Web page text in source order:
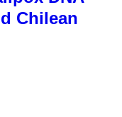
Chilean